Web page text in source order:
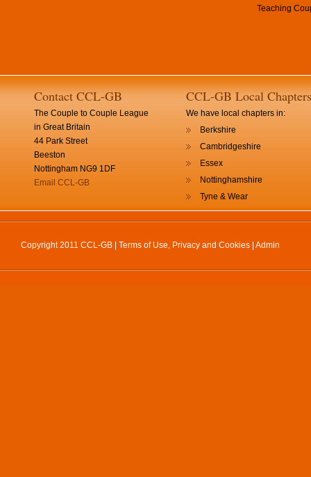
Teaching
Contact CCL-GB
The Couple to Couple League
in Great Britain
44 Park Street
Beeston
Nottingham NG9 1DF
Email CCL-GB
CCL-GB Local Chapters
We have local chapters in:
Berkshire
Cambridgeshire
Essex
Nottinghamshire
Tyne & Wear
Copyright 2011 CCL-GB | Terms of Use, Privacy and Cookies Admin